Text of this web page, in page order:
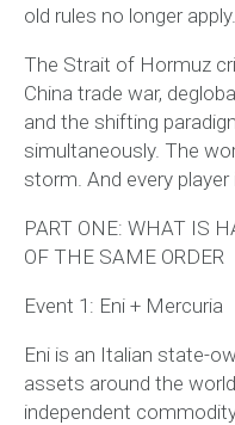
old rules no longer apply.
The Strait of Hormuz
China trade war,
and the shifting
simultaneously. The
storm. And every
PART ONE: WHAT IS
OF THE SAME ORDER
Event 1: Eni + Mercuria
Eni is an Italian state-
assets around the
independent